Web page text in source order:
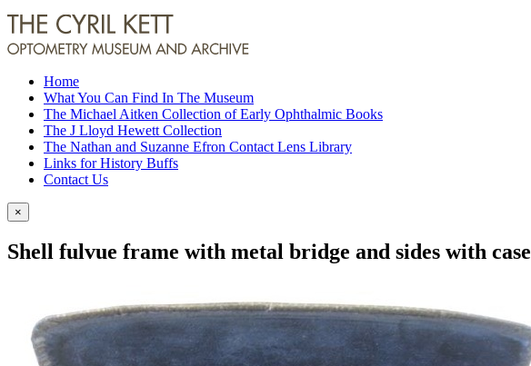
Home
What You Can Find In The Museum
The Michael Aitken Collection of Early Ophthalmic Books
The J Lloyd Hewett Collection
The Nathan and Suzanne Efron Contact Lens Library
Links for History Buffs
Contact Us
×
Shell fulvue frame with metal bridge and sides with case